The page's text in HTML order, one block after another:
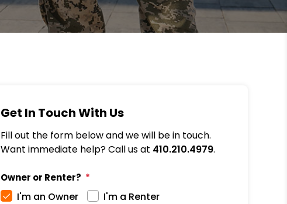
Get In Touch With Us
Fill out the form below and we will be in touch.
Want immediate help? Call us at 410.210.4979.
Owner or Renter?
I'm an Owner
I'm a Renter